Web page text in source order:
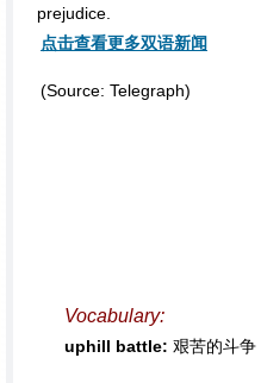
prejudice.
点击查看更多双语新闻
(Source: Telegraph)
Vocabulary:
uphill battle: 艰苦的斗争